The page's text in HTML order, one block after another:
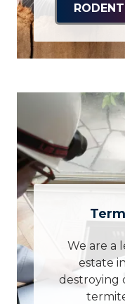
We are a
estate
destroying